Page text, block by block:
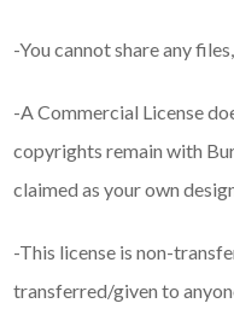
-You cannot share any
-A Commercial License
copyrights remain with
claimed as your own
-This license is non-
transferred/given to